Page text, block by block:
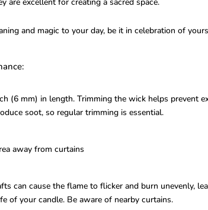
and magic to your day, be it in celebration of
mm) in length. Trimming the wick helps prevent
soot, so regular trimming is essential.
away from curtains
can cause the flame to flicker and burn unevenly,
of your candle. Be aware of nearby curtains.